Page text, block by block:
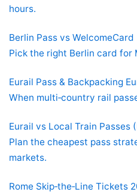
hours.
Berlin Pass vs WelcomeCard
Pick the right Berlin card for
Eurail Pass & Backpacking
When multi‑country rail
Eurail vs Local Train Passes
Plan the cheapest pass
markets.
Rome Skip‑the‑Line Tickets